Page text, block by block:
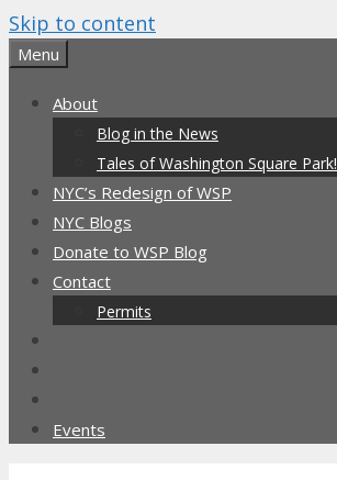
Skip to content
Menu
About
Blog in the News
Tales of Washington Square Park!
NYC’s Redesign of WSP
NYC Blogs
Donate to WSP Blog
Contact
Permits
Events